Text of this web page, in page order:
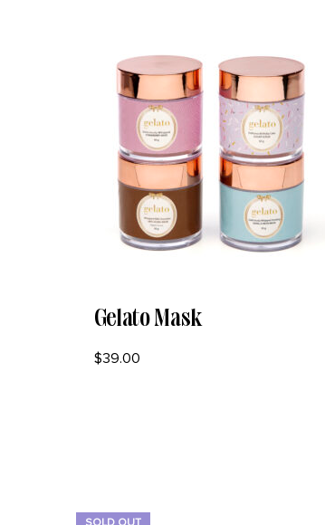
Gelato Mask
$39.00